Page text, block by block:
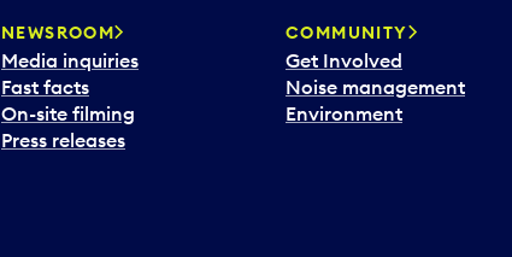
NEWSROOM
Media inquiries
Fast facts
On-site filming
Press releases
COMMUNITY
Get Involved
Noise management
Environment